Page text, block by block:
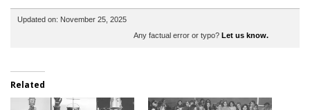
Updated on: November 25, 2025
Any factual error or typo? Let us know.
Related